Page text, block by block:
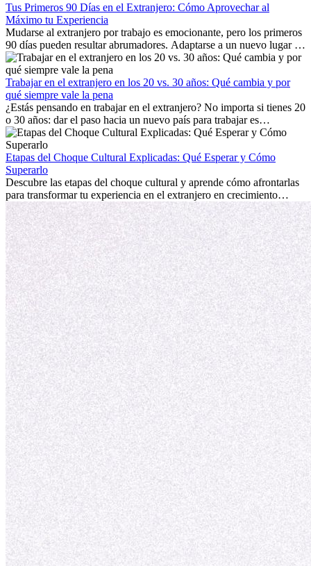
Tus Primeros 90 Días en el Extranjero: Cómo Aprovechar al
Máximo tu Experiencia
Mudarse al extranjero por trabajo es emocionante, pero los primeros
90 días pueden resultar abrumadores. Adaptarse a un nuevo lugar de
trabajo, construir una vida social, comprender la cultura local y lidiar
con la nostalgia son parte del proceso. Esta guía para expatriados te
mostrará cómo aprovechar al máximo tus primeros meses en el
extranjero, asegurando tanto éxito profesional como crecimiento
personal.
Trabajar en el extranjero en los 20 vs. 30 años: Qué cambia y por
qué siempre vale la pena
¿Estás pensando en trabajar en el extranjero? No importa si tienes 20
o 30 años: dar el paso hacia un nuevo país para trabajar es
emocionante y, a veces, desafiante. Muchas personas se preguntan si
la edad marca la diferencia. La verdad es que la experiencia
internacional siempre vale la pena. Puede impulsar tu carrera,
fomentar tu crecimiento personal y ofrecerte valiosas perspectivas
culturales que transforman tu vida.
Etapas del Choque Cultural Explicadas: Qué Esperar y Cómo
Superarlo
Descubre las etapas del choque cultural y aprende cómo afrontarlas
para transformar tu experiencia en el extranjero en crecimiento
personal y adaptación exitosa.